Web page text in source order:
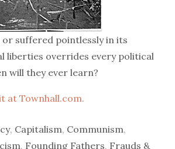
or suffered pointlessly in its
liberties overrides every political
will they ever learn?
at Townhall.com.
, Capitalism, Communism,
, Founding Fathers, Frauds &